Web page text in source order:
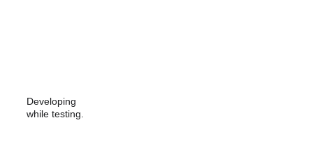
Developing
while testing.